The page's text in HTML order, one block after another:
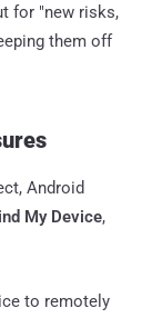
for "new risks,
them off
Android
My Device,
to remotely